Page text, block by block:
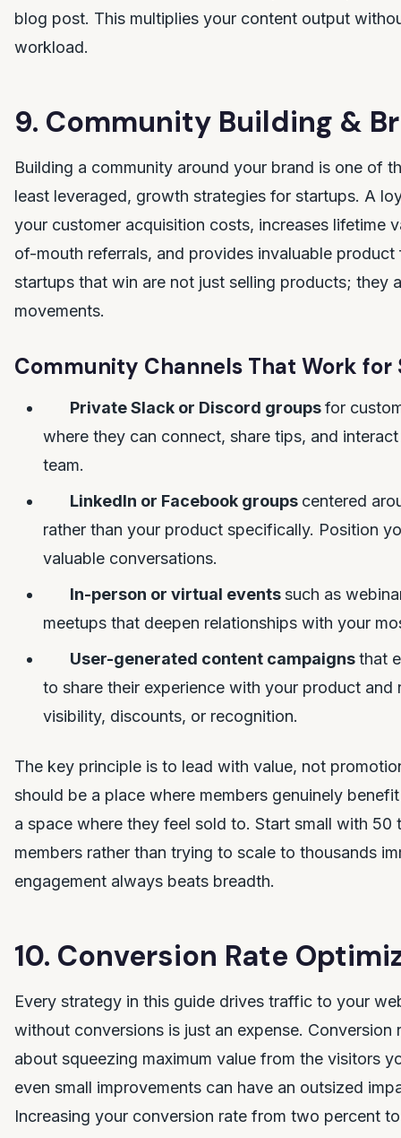
blog post. This multiplies your content output
workload.
9. Community Building &
Building a community around your brand is one of
least leveraged, growth strategies for startups. A
your customer acquisition costs, increases lifetime
of-mouth referrals, and provides invaluable
startups that win are not just selling products; they
movements.
Community Channels That Work for
Private Slack or Discord groupsfor
where they can connect, share tips, and
team.
LinkedIn or Facebook groups centered
rather than your product specifically. Position
valuable conversations.
In-person or virtual eventssuch as
meetups that deepen relationships with your
User-generated content campaignsthat
to share their experience with your product and
visibility, discounts, or recognition.
The key principle is to lead with value, not
should be a place where members genuinely
a space where they feel sold to. Start small with 50
members rather than trying to scale to thousands
engagement always beats breadth.
10. Conversion Rate
Every strategy in this guide drives traffic to your
without conversions is just an expense. Conversion
about squeezing maximum value from the visitors
even small improvements can have an outsized
Increasing your conversion rate from two percent